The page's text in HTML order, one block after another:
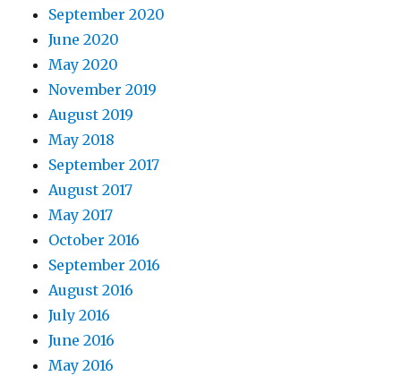
September 2020
June 2020
May 2020
November 2019
August 2019
May 2018
September 2017
August 2017
May 2017
October 2016
September 2016
August 2016
July 2016
June 2016
May 2016